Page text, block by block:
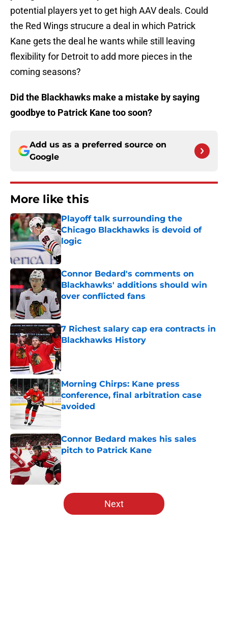
potential players yet to get high AAV deals. Could
the Red Wings strucure a deal in which Patrick
Kane gets the deal he wants while still leaving
flexibility for Detroit to add more pieces in the
coming seasons?
Did the Blackhawks make a mistake by saying
goodbye to Patrick Kane too soon?
Add us as a preferred source on
Google
More like this
Playoff talk surrounding the
Chicago Blackhawks is devoid of
logic
Published by on Invalid Date
Connor Bedard's comments on
Blackhawks' additions should win
over conflicted fans
7 Richest salary cap era contracts in
Blackhawks History
Published by on Invalid Date
Morning Chirps: Kane press
conference, final arbitration case
avoided
Published by on Invalid Date
Connor Bedard makes his sales
pitch to Patrick Kane
Published by on Invalid Date
5 related articles loaded
Next